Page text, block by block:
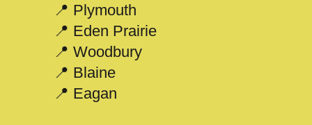
📍 Plymouth
📍 Eden Prairie
📍 Woodbury
📍 Blaine
📍 Eagan